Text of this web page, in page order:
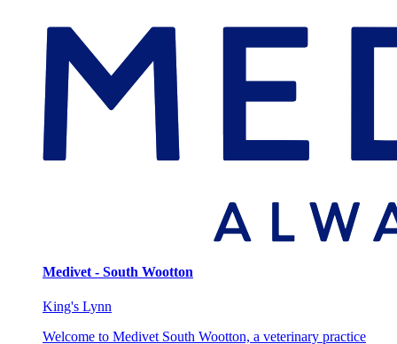
Medivet - South Wootton
King's Lynn
Welcome to Medivet South Wootton, a veterinary practice